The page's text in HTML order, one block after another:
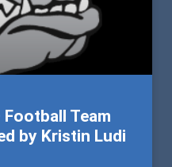
Team
by Kristin Ludi